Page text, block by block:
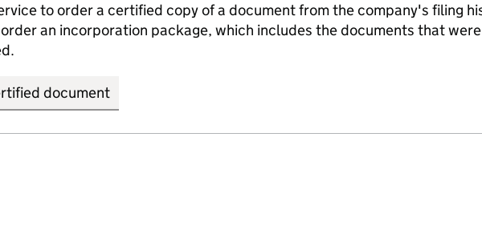
to order a certified copy of a document from the company's filing
an incorporation package, which includes the documents that
document